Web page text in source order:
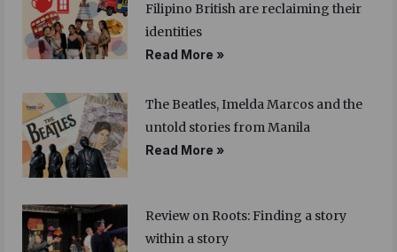
Filipino British are reclaiming their
identities
Read More »
The Beatles, Imelda Marcos and the
untold stories from Manila
Read More »
Review on Roots: Finding a story
within a story